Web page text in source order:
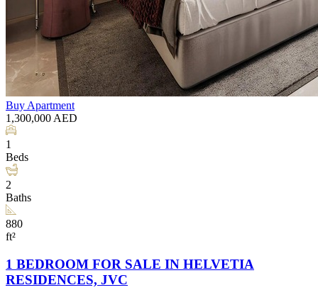
Buy Apartment
1,300,000 AED
1
Beds
2
Baths
880
ft²
1 BEDROOM FOR SALE IN HELVETIA
RESIDENCES, JVC